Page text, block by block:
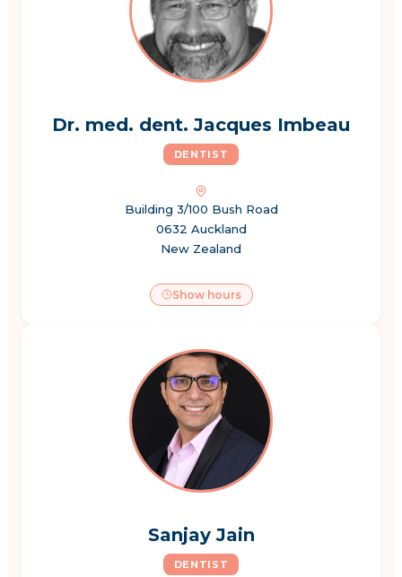
Dr. med. dent. Jacques Imbeau
DENTIST
Building 3/100 Bush Road
0632 Auckland
New Zealand
Show hours
Sanjay Jain
DENTIST